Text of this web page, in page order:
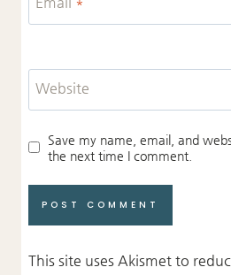
Website
Save my name, email, and
the next time I comment.
This site uses Akismet to